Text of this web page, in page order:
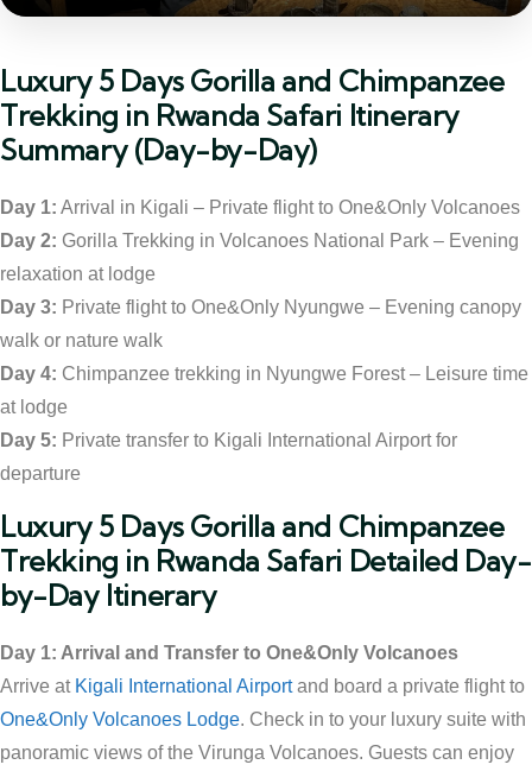
Luxury 5 Days Gorilla and Chimpanzee
Trekking in Rwanda Safari Itinerary
Summary (Day-by-Day)
Day 1: Arrival in Kigali – Private flight to One&Only Volcanoes
Day 2: Gorilla Trekking in Volcanoes National Park – Evening
relaxation at lodge
Day 3: Private flight to One&Only Nyungwe – Evening canopy
walk or nature walk
Day 4: Chimpanzee trekking in Nyungwe Forest – Leisure time
at lodge
Day 5: Private transfer to Kigali International Airport for
departure
Luxury 5 Days Gorilla and Chimpanzee
Trekking in Rwanda Safari Detailed Day-
by-Day Itinerary
Day 1: Arrival and Transfer to One&Only Volcanoes
Arrive at Kigali International Airportand board a private flight to
One&Only Volcanoes Lodge. Check in to your luxury suite with
panoramic views of the Virunga Volcanoes. Guests can enjoy